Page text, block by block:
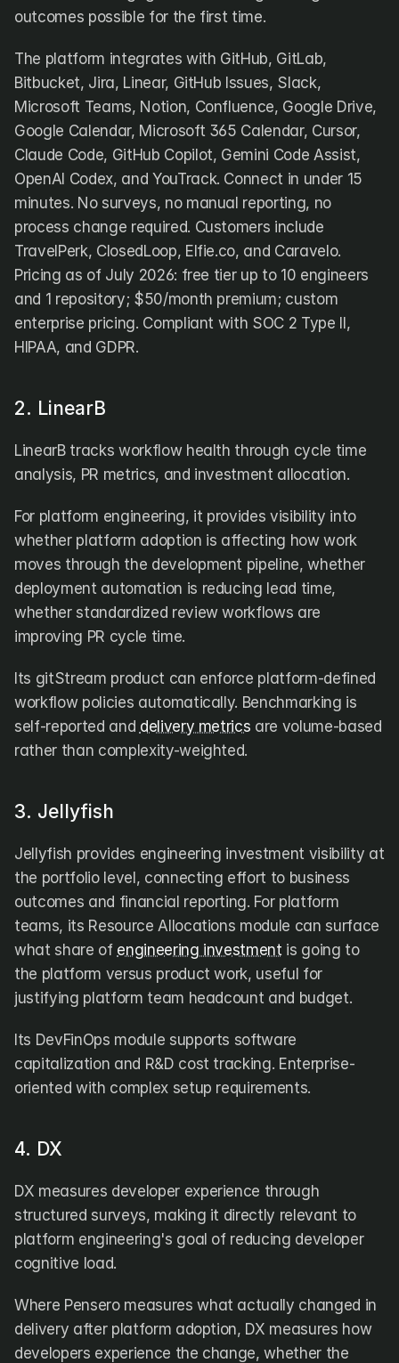
outcomes possible for the first time.
The platform integrates with GitHub, GitLab,
Bitbucket, Jira, Linear, GitHub Issues, Slack,
Microsoft Teams, Notion, Confluence, Google Drive,
Google Calendar, Microsoft 365 Calendar, Cursor,
Claude Code, GitHub Copilot, Gemini Code Assist,
OpenAI Codex, and YouTrack. Connect in under 15
minutes. No surveys, no manual reporting, no
process change required. Customers include
TravelPerk, ClosedLoop, Elfie.co, and Caravelo.
Pricing as of July 2026: free tier up to 10 engineers
and 1 repository; $50/month premium; custom
enterprise pricing. Compliant with SOC 2 Type II,
HIPAA, and GDPR.
2. LinearB
LinearB tracks workflow health through cycle time
analysis, PR metrics, and investment allocation.
For platform engineering, it provides visibility into
whether platform adoption is affecting how work
moves through the development pipeline, whether
deployment automation is reducing lead time,
whether standardized review workflows are
improving PR cycle time.
Its gitStream product can enforce platform-defined
workflow policies automatically. Benchmarking is
self-reported and delivery metrics are volume-based
rather than complexity-weighted.
3. Jellyfish
Jellyfish provides engineering investment visibility at
the portfolio level, connecting effort to business
outcomes and financial reporting. For platform
teams, its Resource Allocations module can surface
what share of engineering investment is going to
the platform versus product work, useful for
justifying platform team headcount and budget.
Its DevFinOps module supports software
capitalization and R&D cost tracking. Enterprise-
oriented with complex setup requirements.
4. DX
DX measures developer experience through
structured surveys, making it directly relevant to
platform engineering's goal of reducing developer
cognitive load.
Where Pensero measures what actually changed in
delivery after platform adoption, DX measures how
developers experience the change, whether the